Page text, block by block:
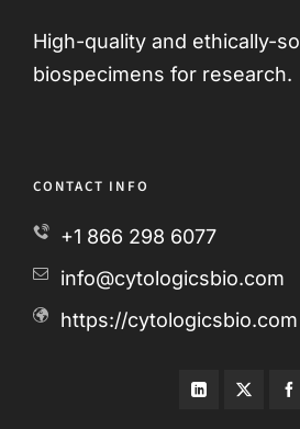
High-quality and ethically-
biospecimens for research.
CONTACT INFO
+1 866 298 6077
info@cytologicsbio.com
https://cytologicsbio.com